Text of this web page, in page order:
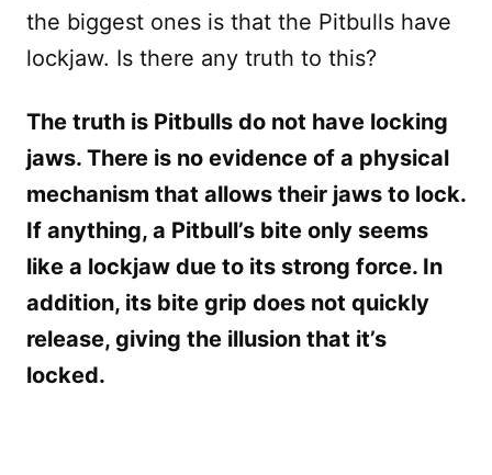
the biggest ones is that the Pitbulls have
lockjaw. Is there any truth to this?
The truth is Pitbulls do not have locking
jaws. There is no evidence of a physical
mechanism that allows their jaws to lock.
If anything, a Pitbull’s bite only seems
like a lockjaw due to its strong force. In
addition, its bite grip does not quickly
release, giving the illusion that it’s
locked.